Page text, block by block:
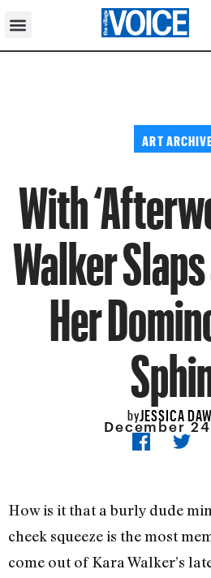
ART
With
Walker
Her
byJESSICA
December
How is it that a burly dude
cheek squeeze is the most
come out of Kara Walker’s